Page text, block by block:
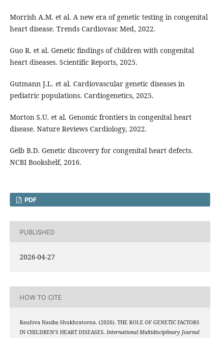
Morrish A.M. et al. A new era of genetic testing in congenital
heart disease. Trends Cardiovasc Med, 2022.
Guo R. et al. Genetic findings of children with congenital
heart diseases. Scientific Reports, 2025.
Gutmann J.L. et al. Cardiovascular genetic diseases in
pediatric populations. Cardiogenetics, 2025.
Morton S.U. et al. Genomic frontiers in congenital heart
disease. Nature Reviews Cardiology, 2022.
Gelb B.D. Genetic discovery for congenital heart defects.
NCBI Bookshelf, 2016.
PDF
PUBLISHED
2026-04-27
HOW TO CITE
Raufova Nasiba Shukhratovna. (2026). THE ROLE OF GENETIC FACTORS
IN CHILDREN’S HEART DISEASES. International Multidisciplinary Journal